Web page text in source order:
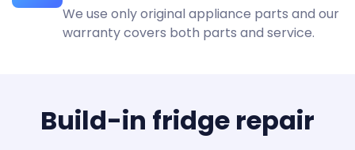
Speed queen
Thor Kitchen
We use only original appliance parts and our
warranty covers both parts and service.
Build-in fridge repair